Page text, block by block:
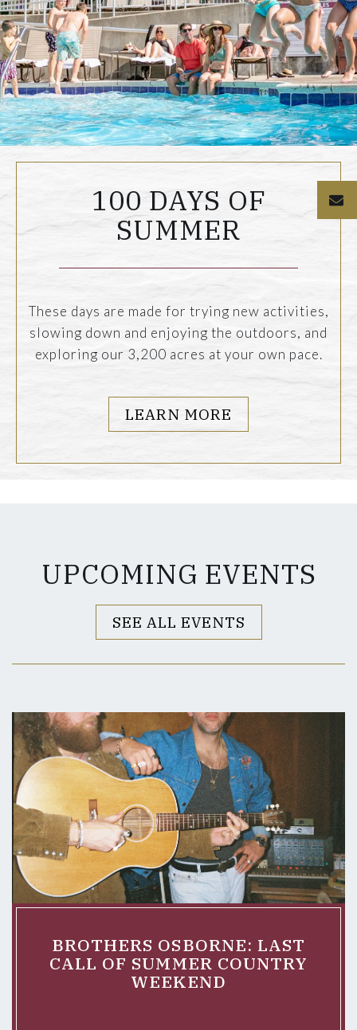
100 DAYS OF
SUMMER
These days are made for trying new activities,
slowing down and enjoying the outdoors, and
exploring our 3,200 acres at your own pace.
LEARN MORE
UPCOMING EVENTS
SEE ALL EVENTS
BROTHERS OSBORNE: LAST
CALL OF SUMMER COUNTRY
WEEKEND